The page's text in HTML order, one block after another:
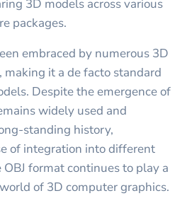
3D models across various
packages.
embraced by numerous 3D
it a de facto standard
Despite the emergence of
widely used and
standing history,
of integration into different
format continues to play a
of 3D computer graphics.